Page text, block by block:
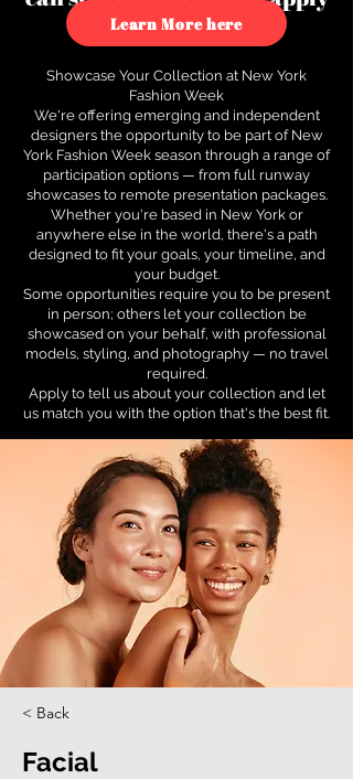
to see how.
Learn More here
Showcase Your Collection at New York
Fashion Week
We're offering emerging and independent
designers the opportunity to be part of New
York Fashion Week season through a range of
participation options — from full runway
showcases to remote presentation packages.
Whether you're based in New York or
anywhere else in the world, there's a path
designed to fit your goals, your timeline, and
your budget.
Some opportunities require you to be present
in person; others let your collection be
showcased on your behalf, with professional
models, styling, and photography — no travel
required.
Apply to tell us about your collection and let
us match you with the option that's the best fit.
< Back
Facial